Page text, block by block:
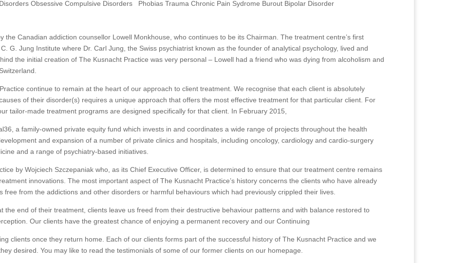
Obsessive Compulsive Disorders Phobias Trauma Chronic Pain Sydrome Burout Bipolar Disorder
the Canadian addiction counsellor Lowell Monkhouse, who continues to be its Chairman. The treatment centre’s first
G. Jung Institute where Dr. Carl Jung, the Swiss psychiatrist known as the founder of analytical psychology, lived and
the initial creation of The Kusnacht Practice was very personal – Lowell had a friend who was dying from alcoholism and
continue to remain at the heart of our approach to client treatment. We recognise that each client is absolutely
of their disorder(s) requires a unique approach that offers the most effective treatment for that particular client. For
tailor-made treatment programs are designed specifically for that client. In February 2015,
a family-owned private equity fund which invests in and coordinates a wide range of projects throughout the health
and expansion of a number of private clinics and hospitals, including oncology, cardiology and cardio-surgery
and a range of psychiatry-based initiatives.
by Wojciech Szczepaniak who, as its Chief Executive Officer, is determined to ensure that our treatment centre remains
innovations. The most important aspect of The Kusnacht Practice’s history concerns the clients who have already
from the addictions and other disorders or harmful behaviours which had previously crippled their lives.
the end of their treatment, clients leave us freed from their destructive behaviour patterns and with balance restored to
Our clients have the greatest chance of enjoying a permanent recovery and our Continuing
clients once they return home. Each of our clients forms part of the successful history of The Kusnacht Practice and we
desired. You may like to read the testimonials of some of our former clients on our homepage.